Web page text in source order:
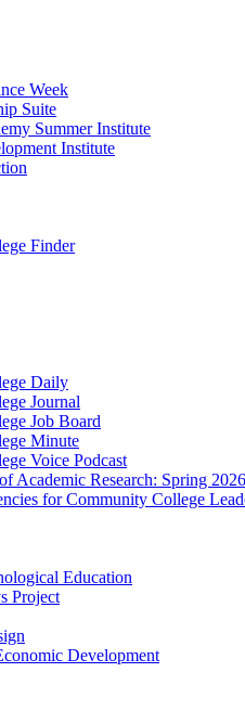
Week
Suite
Summer Institute
Institute
Finder
Daily
Journal
Job Board
Minute
Voice Podcast
Academic Research: Spring 2026
for Community College
Education
Project
Development